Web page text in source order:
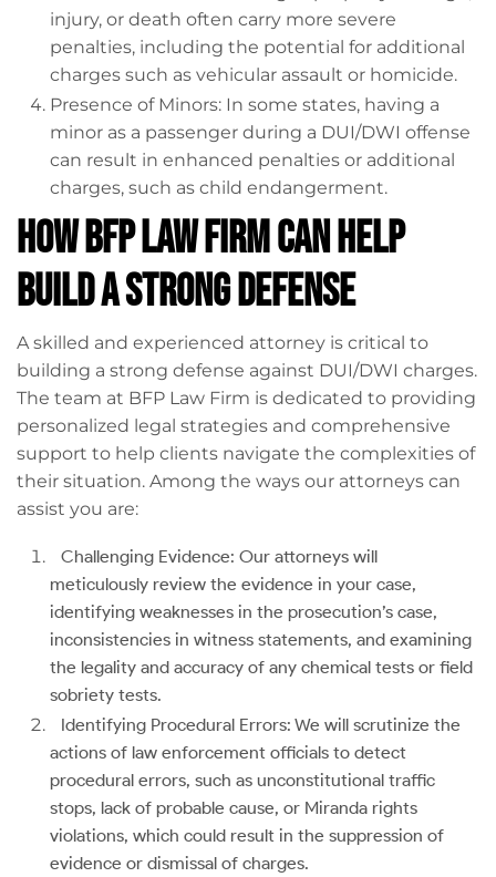
injury, or death often carry more severe
penalties, including the potential for additional
charges such as vehicular assault or homicide.
Presence of Minors: In some states, having a
minor as a passenger during a DUI/DWI offense
can result in enhanced penalties or additional
charges, such as child endangerment.
How BFP Law Firm Can Help
Build a Strong Defense
A skilled and experienced attorney is critical to
building a strong defense against DUI/DWI charges.
The team at BFP Law Firm is dedicated to providing
personalized legal strategies and comprehensive
support to help clients navigate the complexities of
their situation. Among the ways our attorneys can
assist you are:
Challenging Evidence: Our attorneys will
meticulously review the evidence in your case,
identifying weaknesses in the prosecution’s case,
inconsistencies in witness statements, and examining
the legality and accuracy of any chemical tests or field
sobriety tests.
Identifying Procedural Errors: We will scrutinize the
actions of law enforcement officials to detect
procedural errors, such as unconstitutional traffic
stops, lack of probable cause, or Miranda rights
violations, which could result in the suppression of
evidence or dismissal of charges.